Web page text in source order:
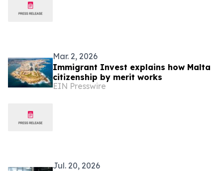
Mar. 2, 2026
Immigrant Invest explains how Malta
citizenship by merit works
EIN Presswire
Jul. 20, 2026